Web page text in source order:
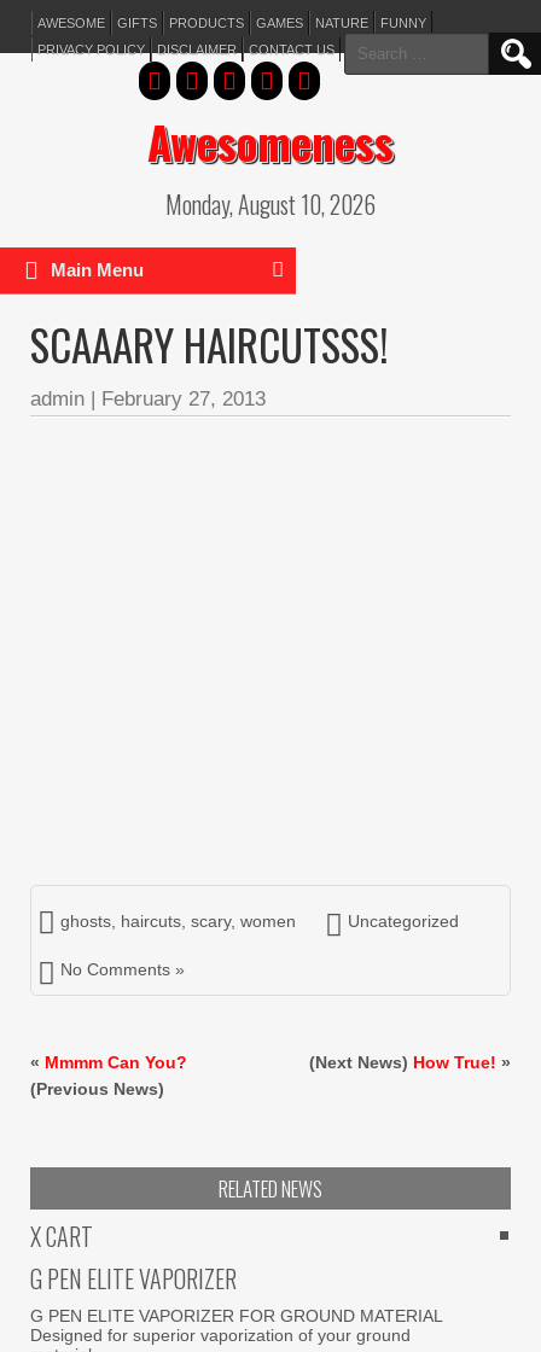
AWESOME GIFTS PRODUCTS GAMES NATURE
FUNNY
PRIVACY POLICY
DISCLAIMER CONTACT US
Search
for:
Awesomeness
Monday, August 10, 2026
Main Menu
SCAAARY HAIRCUTSSS!
admin | February 27, 2013
ghosts haircuts scary, women Uncategorized
No Comments »
« Mmmm Can You?
(Previous News)
(Next News) How True! »
RELATED NEWS
X CART
G PEN ELITE VAPORIZER
G PEN ELITE VAPORIZER FOR GROUND MATERIAL
Designed for superior vaporization of your ground